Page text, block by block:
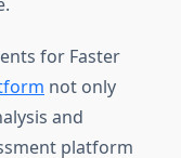
for Faster
not only
and
platform